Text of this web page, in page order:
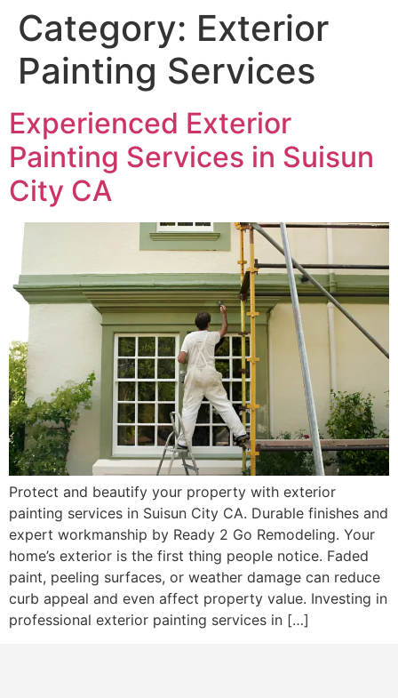
Category: Exterior
Painting Services
Experienced Exterior
Painting Services in Suisun
City CA
Protect and beautify your property with exterior
painting services in Suisun City CA. Durable finishes and
expert workmanship by Ready 2 Go Remodeling. Your
home’s exterior is the first thing people notice. Faded
paint, peeling surfaces, or weather damage can reduce
curb appeal and even affect property value. Investing in
professional exterior painting services in […]